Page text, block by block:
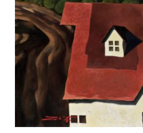
LIBREVILLE 2010